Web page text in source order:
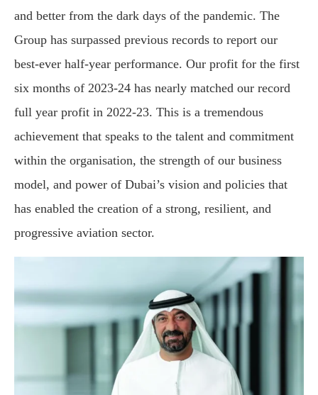
and better from the dark days of the pandemic. The
Group has surpassed previous records to report our
best-ever half-year performance. Our profit for the first
six months of 2023-24 has nearly matched our record
full year profit in 2022-23. This is a tremendous
achievement that speaks to the talent and commitment
within the organisation, the strength of our business
model, and power of Dubai’s vision and policies that
has enabled the creation of a strong, resilient, and
progressive aviation sector.